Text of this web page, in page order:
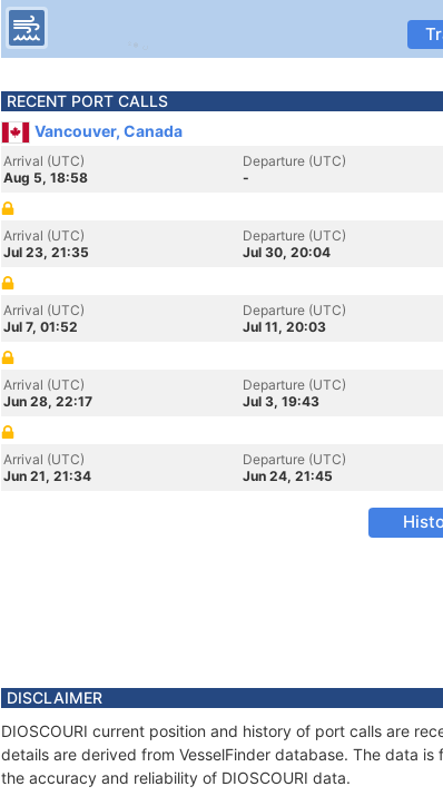
RECENT PORT CALLS
Vancouver, Canada
Arrival (UTC)
Aug 5, 18:58
Departure (UTC)
-
Arrival (UTC)
Jul 23, 21:35
Departure (UTC)
Jul 30, 20:04
Arrival (UTC)
Jul 7, 01:52
Departure (UTC)
Jul 11, 20:03
Arrival (UTC)
Jun 28, 22:17
Departure (UTC)
Jul 3, 19:43
Arrival (UTC)
Jun 21, 21:34
Departure (UTC)
Jun 24, 21:45
DISCLAIMER
DIOSCOURI current position and history of port calls are
details are derived from VesselFinder database. The data
the accuracy and reliability of DIOSCOURI data.